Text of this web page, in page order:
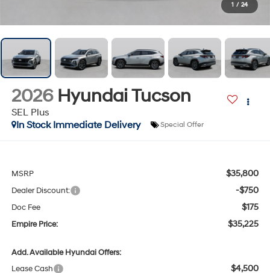
1 / 24
2026 Hyundai Tucson
SEL Plus
In Stock Immediate Delivery
Special Offer
MSRP $35,800
Dealer Discount: -$750
Doc Fee $175
Empire Price: $35,225
Add. Available Hyundai Offers:
Lease Cash
$4,500